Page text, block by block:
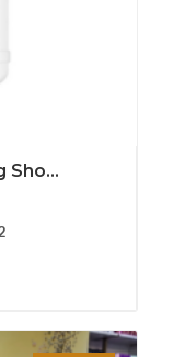
Sho...